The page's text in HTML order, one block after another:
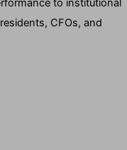
to institutional
CFOs, and